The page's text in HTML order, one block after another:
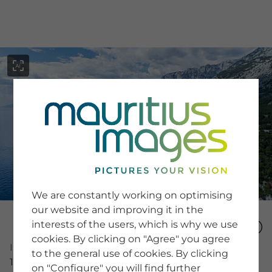
Image Number
16086061
SERVICE
Newsletter SignUp
Tips & Tricks
Buying images
Blog
COMPANY
We are constantly working on optimising
our website and improving it in the
interests of the users, which is why we use
cookies. By clicking on "Agree" you agree
to the general use of cookies. By clicking
on "Configure" you will find further